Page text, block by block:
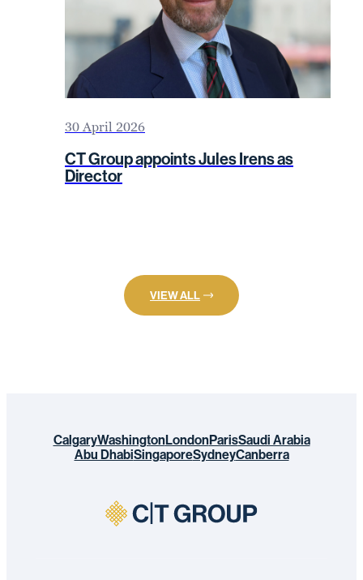
30 April 2026
CT Group appoints Jules Irens as
Director
VIEW ALL
CalgaryWashingtonLondonParisSaudi Arabia
Abu DhabiSingaporeSydneyCanberra